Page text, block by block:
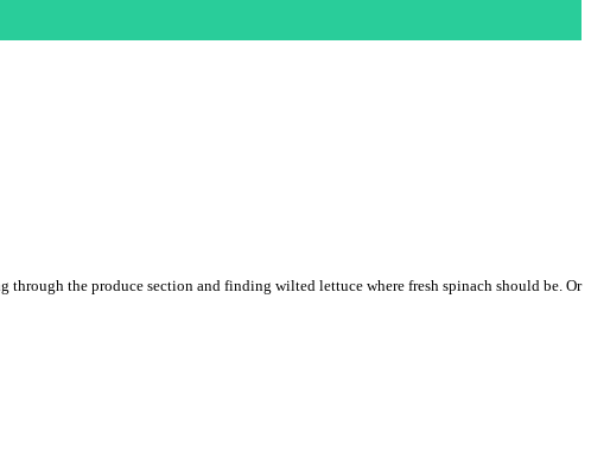
the produce section and finding wilted lettuce where fresh spinach should be. Or